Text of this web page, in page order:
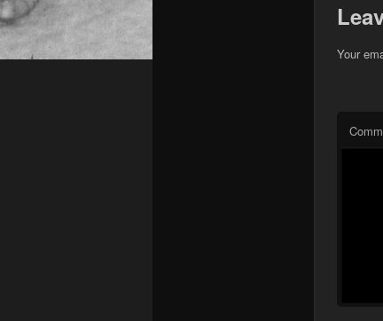
Your